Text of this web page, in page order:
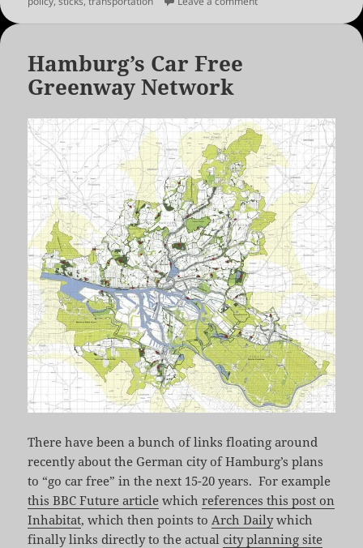
Hamburg’s Car Free
Greenway Network
There have been a bunch of links floating around
recently about the German city of Hamburg’s plans
to “go car free” in the next 15-20 years. For example
this BBC Future article whichreferences this post on
Inhabitat, which then points to Arch Dailywhich
finally links directly to the actual city planning site